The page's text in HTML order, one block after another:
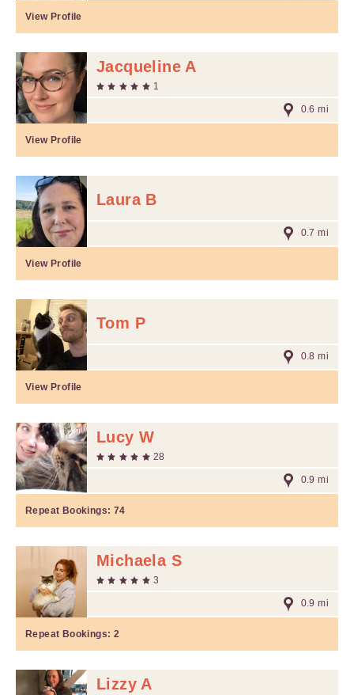
View Profile
Jacqueline A
1
0.6 mi
View Profile
Laura B
0.7 mi
View Profile
Tom P
0.8 mi
View Profile
Lucy W
28
0.9 mi
Repeat Bookings: 74
Michaela S
3
0.9 mi
Repeat Bookings: 2
Lizzy A